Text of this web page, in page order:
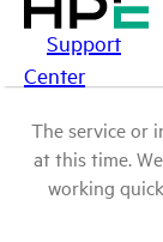
Support
Center
The service or
at this time.
working